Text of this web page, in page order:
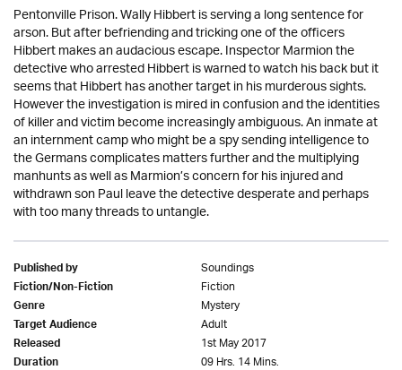
Pentonville Prison. Wally Hibbert is serving a long sentence for
arson. But after befriending and tricking one of the officers
Hibbert makes an audacious escape. Inspector Marmion the
detective who arrested Hibbert is warned to watch his back but it
seems that Hibbert has another target in his murderous sights.
However the investigation is mired in confusion and the identities
of killer and victim become increasingly ambiguous. An inmate at
an internment camp who might be a spy sending intelligence to
the Germans complicates matters further and the multiplying
manhunts as well as Marmion’s concern for his injured and
withdrawn son Paul leave the detective desperate and perhaps
with too many threads to untangle.
Published by Soundings
Fiction/Non-Fiction Fiction
Genre Mystery
Target Audience Adult
Released 1st May 2017
Duration 09 Hrs. 14 Mins.